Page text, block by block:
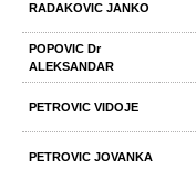
RADAKOVIC JANKO
POPOVIC Dr
ALEKSANDAR
PETROVIC VIDOJE
PETROVIC JOVANKA